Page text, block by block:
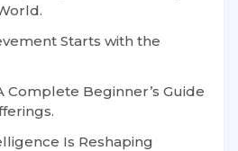
Starts with the
Complete Beginner’s Guide
Is Reshaping